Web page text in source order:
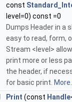
const
level=0) const =0
Dumps Header in a
easy to read, form,
Stream <level>
print more or less
the header, if
for basic print.
Print (const Handle